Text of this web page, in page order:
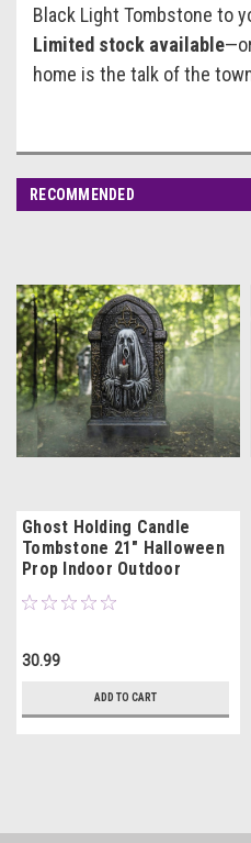
Black Light Tombstone to
Limited stock available
home is the talk of the
RECOMMENDED
Ghost Holding Candle
Tombstone 21" Halloween
Prop Indoor Outdoor
Decoration
30.99
ADD TO CART